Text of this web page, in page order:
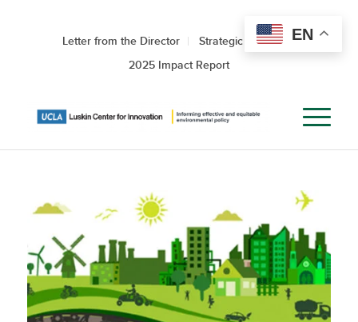
Letter from the Director
Strategic Roadmap
2025 Impact Report
EN